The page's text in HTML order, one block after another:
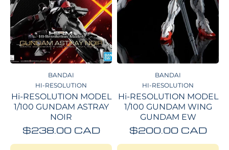
BANDAI
HI-RESOLUTION
Hi-RESOLUTION MODEL
1/100 GUNDAM ASTRAY
NOIR
$238.00 CAD
BANDAI
HI-RESOLUTION
Hi-RESOLUTION MODEL
1/100 GUNDAM WING
GUNDAM EW
$200.00 CAD